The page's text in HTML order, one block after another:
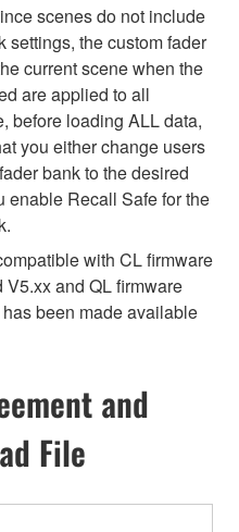
scenes do not include
settings, the custom fader
current scene when the
are applied to all
before loading ALL data,
you either change users
bank to the desired
enable Recall Safe for the
with CL firmware
and QL firmware
been made available
and
File